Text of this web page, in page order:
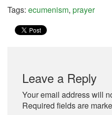
Tags: ecumenism, prayer
Leave a Reply
Your email address will
Required fields are